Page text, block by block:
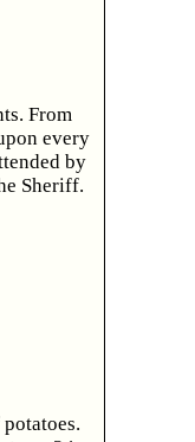
From
every
by
Sheriff.